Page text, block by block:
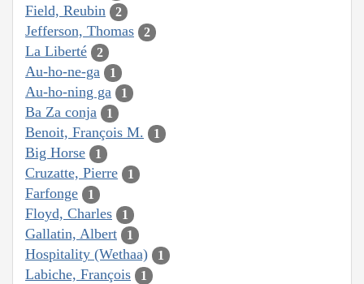
Field, Reubin 2
Jefferson, Thomas 2
La Liberté 2
Au-ho-ne-ga 1
Au-ho-ning ga 1
Ba Za conja 1
Benoit, François M. 1
Big Horse 1
Cruzatte, Pierre 1
Farfonge 1
Floyd, Charles 1
Gallatin, Albert 1
Hospitality (Wethaa) 1
Labiche, François 1